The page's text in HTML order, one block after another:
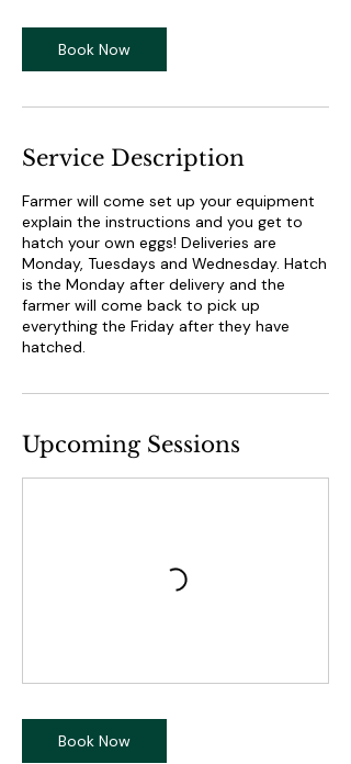
Book Now
Service Description
Farmer will come set up your equipment
explain the instructions and you get to
hatch your own eggs! Deliveries are
Monday, Tuesdays and Wednesday. Hatch
is the Monday after delivery and the
farmer will come back to pick up
everything the Friday after they have
hatched.
Upcoming Sessions
Book Now